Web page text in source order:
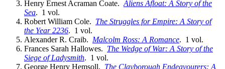
Henry Ernest Acraman Coate. Aliens Afloat: A Story of the
Sea. 1 vol.
Robert William Cole. The Struggles for Empire: A Story of
the Year 2236. 1 vol.
Alexander R. Craib. Malcolm Ross: A Romance. 1 vol.
Frances Sarah Hallowes. The Wedge of War: A Story of the
Siege of Ladysmith. 1 vol.
George Henry Hemsoll. The Clayborough Endeavourers: A